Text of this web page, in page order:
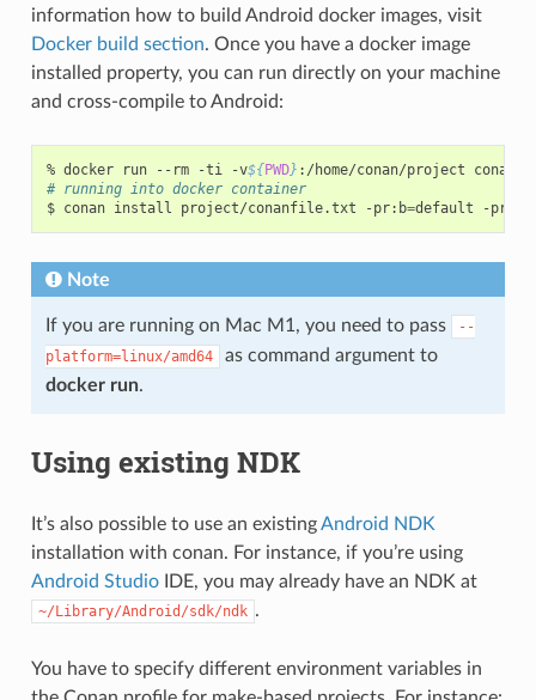
information how to build Android docker images, visit
Docker build section. Once you have a docker image
installed property, you can run directly on your machine
and cross-compile to Android:
% docker run --rm -ti -v${PWD} :/home/conan/project
# running into docker container
$ conan install project/conanfile.txt -pr:b=default -pr:h
Note
If you are running on Mac M1, you need to pass
--
platform=linux/amd64
as command argument to
docker run.
Using existing NDK
It’s also possible to use an existingAndroid NDK
installation with conan. For instance, if you’re using
Android StudioIDE, you may already have an NDK at
~/Library/Android/sdk/ndk .
You have to specify different environment variables in